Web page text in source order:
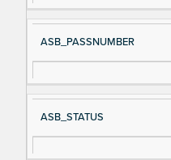
e
ASB_PASSNUMBER
ASB_STATUS